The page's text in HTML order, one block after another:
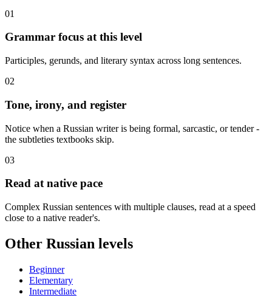
01
Grammar focus at this level
Participles, gerunds, and literary syntax across long sentences.
02
Tone, irony, and register
Notice when a Russian writer is being formal, sarcastic, or tender -
the subtleties textbooks skip.
03
Read at native pace
Complex Russian sentences with multiple clauses, read at a speed
close to a native reader's.
Other Russian levels
Beginner
Elementary
Intermediate